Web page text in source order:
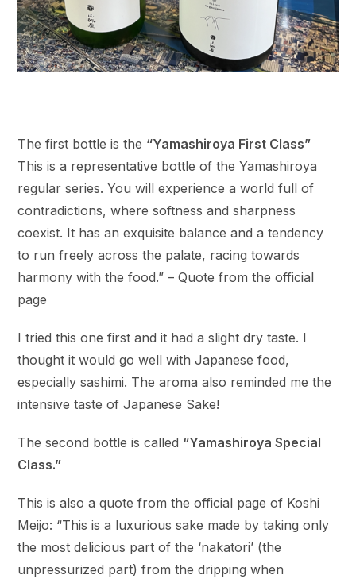
The first bottle is the “Yamashiroya First Class”
This is a representative bottle of the Yamashiroya
regular series. You will experience a world full of
contradictions, where softness and sharpness
coexist. It has an exquisite balance and a tendency
to run freely across the palate, racing towards
harmony with the food.” – Quote from the official
page
I tried this one first and it had a slight dry taste. I
thought it would go well with Japanese food,
especially sashimi. The aroma also reminded me the
intensive taste of Japanese Sake!
The second bottle is called “Yamashiroya Special
Class.”
This is also a quote from the official page of Koshi
Meijo: “This is a luxurious sake made by taking only
the most delicious part of the ‘nakatori’ (the
unpressurized part) from the dripping when